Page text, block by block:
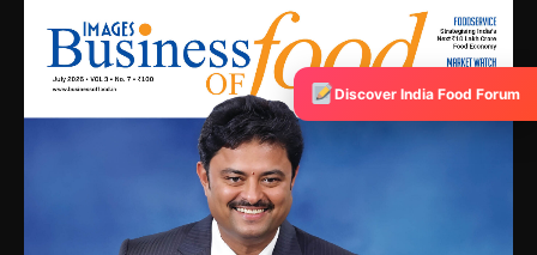
Discover India Food Forum